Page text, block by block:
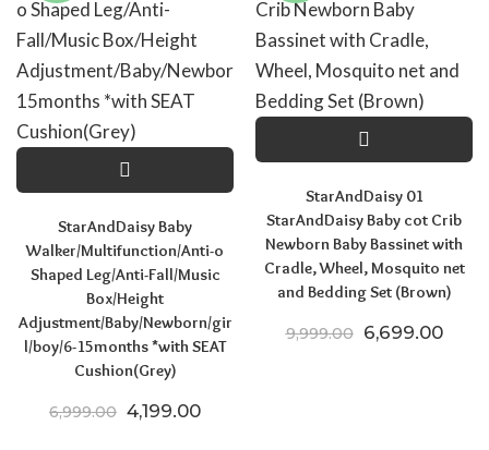
StarAndDaisy Baby
Walker/Multifunction/Anti-o
Shaped Leg/Anti-Fall/Music
Box/Height
Adjustment/Baby/Newborn/gir
l/boy/6-15months *with SEAT
Cushion(Grey)
6,999.00 Original price was: ₹6,999.00.
4,199.00Current price is: ₹4,199.00.
StarAndDaisy 01
StarAndDaisy Baby cot Crib
Newborn Baby Bassinet with
Cradle, Wheel, Mosquito net
and Bedding Set (Brown)
9,999.00 Original price
6,699.00